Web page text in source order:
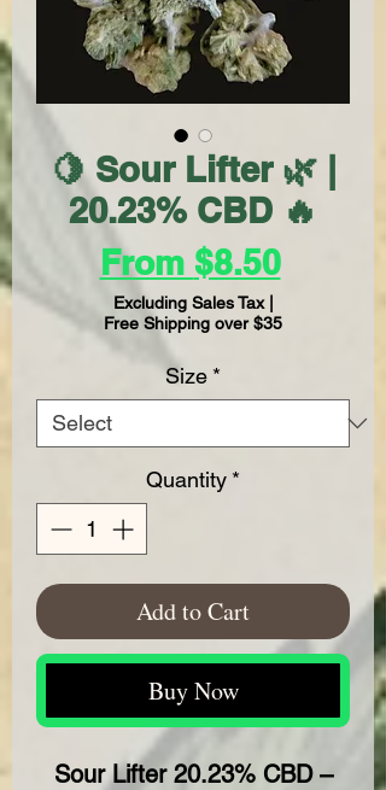
🍋 Sour Lifter 🌿 |
20.23% CBD 🔥
From $8.50Sale
Excluding Sales Tax|
Free Shipping over $35
Size *
Quantity *
Add to Cart
Buy Now
Sour Lifter 20.23% CBD –